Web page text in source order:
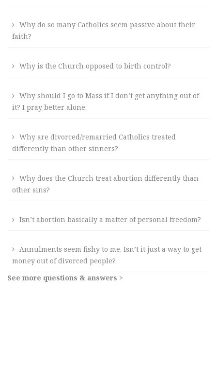
Why do so many Catholics seem passive about their
faith?
Why is the Church opposed to birth control?
Why should I go to Mass if I don’t get anything out of
it? I pray better alone.
Why are divorced/remarried Catholics treated
differently than other sinners?
Why does the Church treat abortion differently than
other sins?
Isn’t abortion basically a matter of personal freedom?
Annulments seem fishy to me. Isn’t it just a way to get
money out of divorced people?
See more questions & answers >